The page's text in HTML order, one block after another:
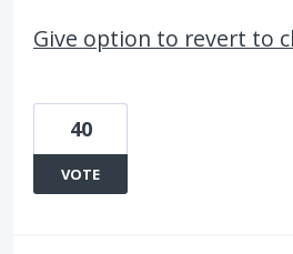
Give option to revert to
40
VOTE